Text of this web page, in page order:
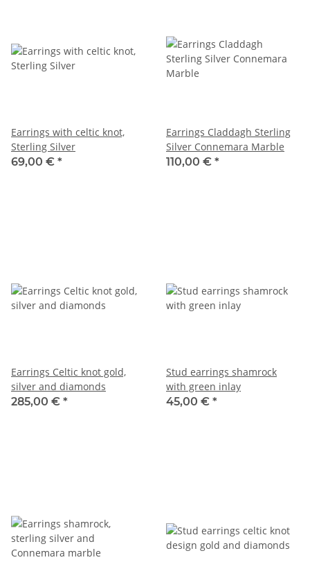
Earrings with celtic knot,
Sterling Silver
69,00 € *
Earrings Claddagh Sterling
Silver Connemara Marble
110,00 € *
Earrings Celtic knot gold,
silver and diamonds
285,00 € *
Stud earrings shamrock
with green inlay
45,00 € *